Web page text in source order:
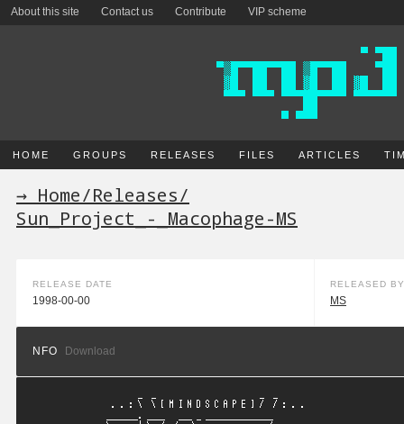
About this site Contact us Contribute VIP scheme
HOME GROUPS RELEASES FILES ARTICLES
→ Home/Releases/
Sun_Project_-_Macophage-MS
RELEASE DATE
1998-00-00
RELEASED BY
MS
NFO Download